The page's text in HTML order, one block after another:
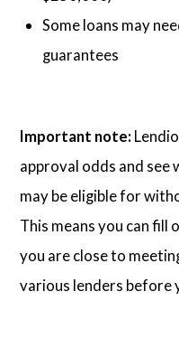
Some loans may
guarantees
Important note:
approval odds and see
may be eligible for
This means you can fill
you are close to
various lenders before